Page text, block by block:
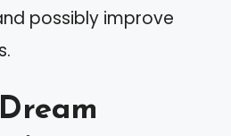
possibly improve